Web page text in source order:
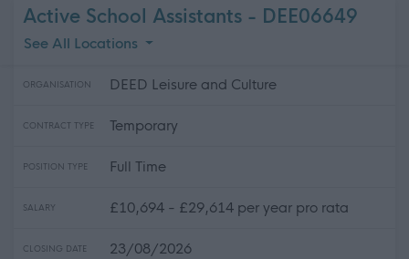
Active School Assistants - DEE06649
See All Locations
ORGANISATION DEED Leisure and Culture
CONTRACT TYPE Temporary
POSITION TYPE Full Time
SALARY £10,694 - £29,614 per year pro rata
CLOSING DATE 23/08/2026